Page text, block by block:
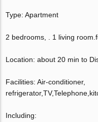
Type: Apartment
2 bedrooms, . 1 living
Location: about 20 min to
Facilities: Air-conditioner,
Including: